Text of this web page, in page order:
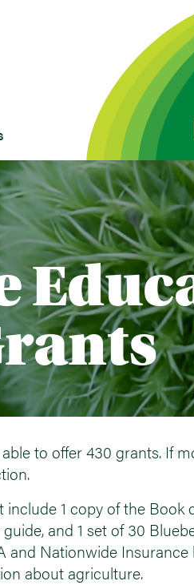
to offer 430 grants. If
1 copy of the Book
and 1 set of 30
and Nationwide Insurance
about agriculture.